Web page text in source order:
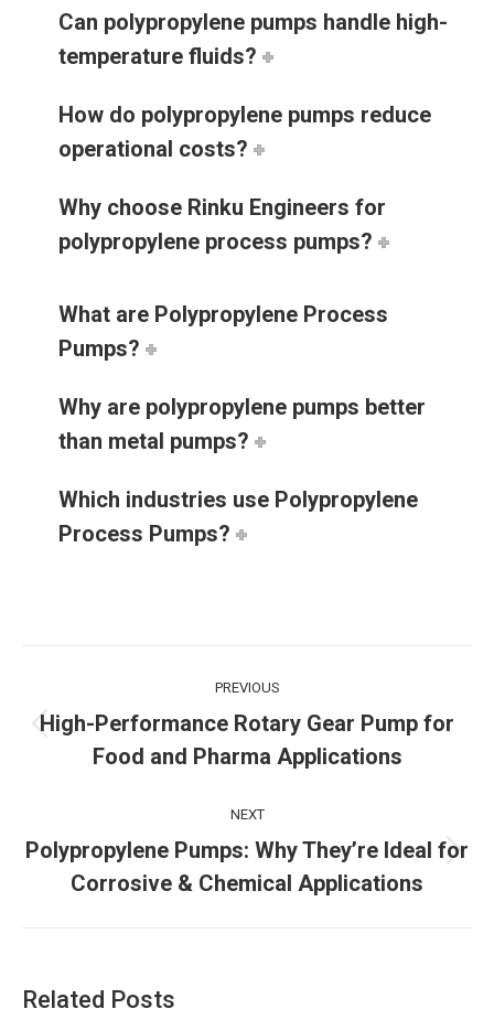
Can polypropylene pumps handle high-
temperature fluids?
How do polypropylene pumps reduce
operational costs?
Why choose Rinku Engineers for
polypropylene process pumps?
What are Polypropylene Process
Pumps?
Why are polypropylene pumps better
than metal pumps?
Which industries use Polypropylene
Process Pumps?
navigation
PREVIOUS
Previous
post:
High-Performance Rotary Gear Pump for
Food and Pharma Applications
NEXT
Next
post:
Polypropylene Pumps: Why They’re Ideal for
Corrosive & Chemical Applications
Related Posts